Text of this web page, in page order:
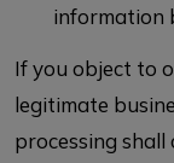
information
If you object to
legitimate
processing